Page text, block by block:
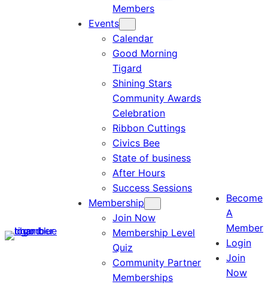
Members
Events
Calendar
Good Morning
Tigard
Shining Stars
Community Awards
Celebration
Ribbon Cuttings
Civics Bee
State of business
After Hours
Success Sessions
Membership
Join Now
Membership Level
Quiz
Community Partner
Memberships
Become
A
Member
Login
Join
Now